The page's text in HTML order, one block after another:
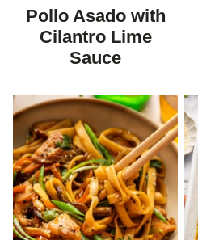
FREE
FREE
Pollo Asado with
Cilantro Lime
Sauce